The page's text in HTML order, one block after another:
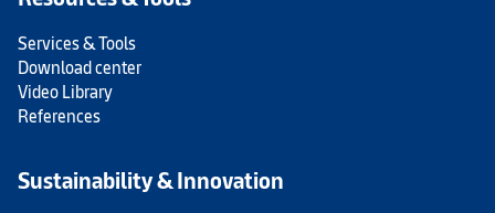
Services & Tools
Download center
Video Library
References
Sustainability & Innovation